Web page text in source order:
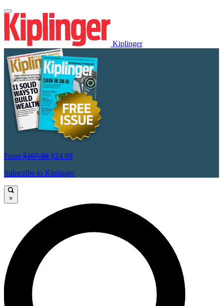
Kiplinger
From $107.88 $24.99
Subscribe to Kiplinger
×